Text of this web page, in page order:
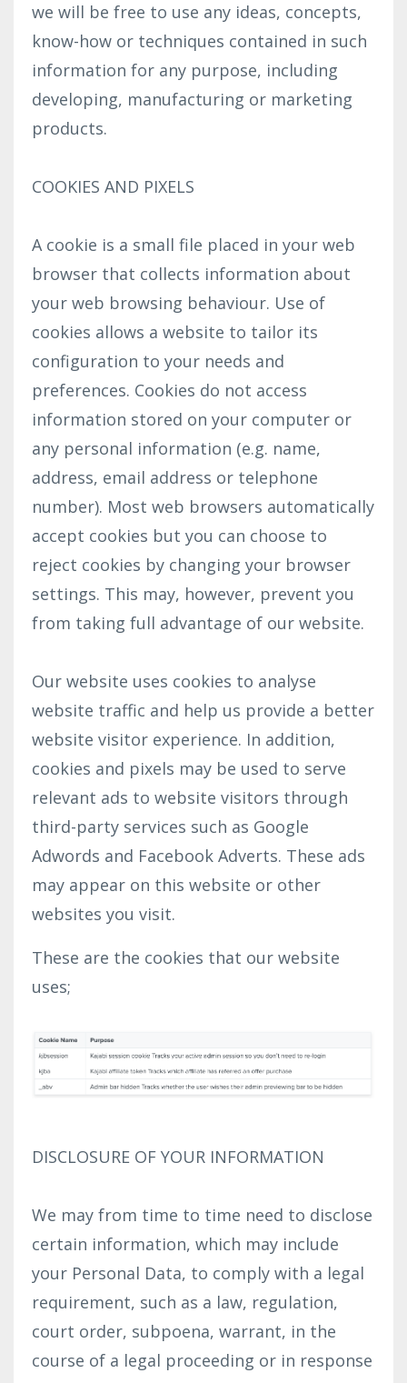
we will be free to use any ideas, concepts,
know-how or techniques contained in such
information for any purpose, including
developing, manufacturing or marketing
products.
COOKIES AND PIXELS
A cookie is a small file placed in your web
browser that collects information about
your web browsing behaviour. Use of
cookies allows a website to tailor its
configuration to your needs and
preferences. Cookies do not access
information stored on your computer or
any personal information (e.g. name,
address, email address or telephone
number). Most web browsers automatically
accept cookies but you can choose to
reject cookies by changing your browser
settings. This may, however, prevent you
from taking full advantage of our website.
Our website uses cookies to analyse
website traffic and help us provide a better
website visitor experience. In addition,
cookies and pixels may be used to serve
relevant ads to website visitors through
third-party services such as Google
Adwords and Facebook Adverts. These ads
may appear on this website or other
websites you visit.
These are the cookies that our website
uses;
DISCLOSURE OF YOUR INFORMATION
We may from time to time need to disclose
certain information, which may include
your Personal Data, to comply with a legal
requirement, such as a law, regulation,
court order, subpoena, warrant, in the
course of a legal proceeding or in response